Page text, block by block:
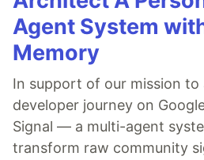
Agent System
Memory
In support of our mission to
developer journey on
Signal — a multi-agent
transform raw community